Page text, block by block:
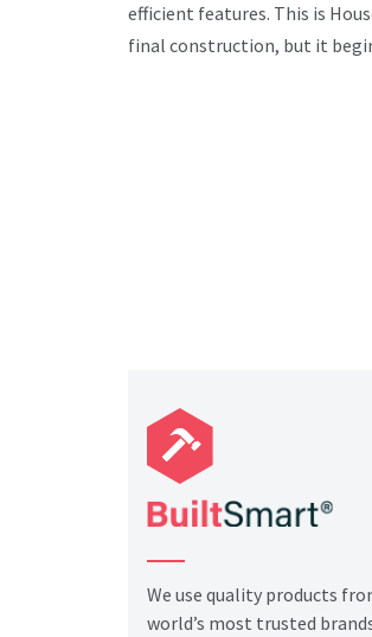
efficient features. This is
final construction, but it
We use quality products
world’s most trusted